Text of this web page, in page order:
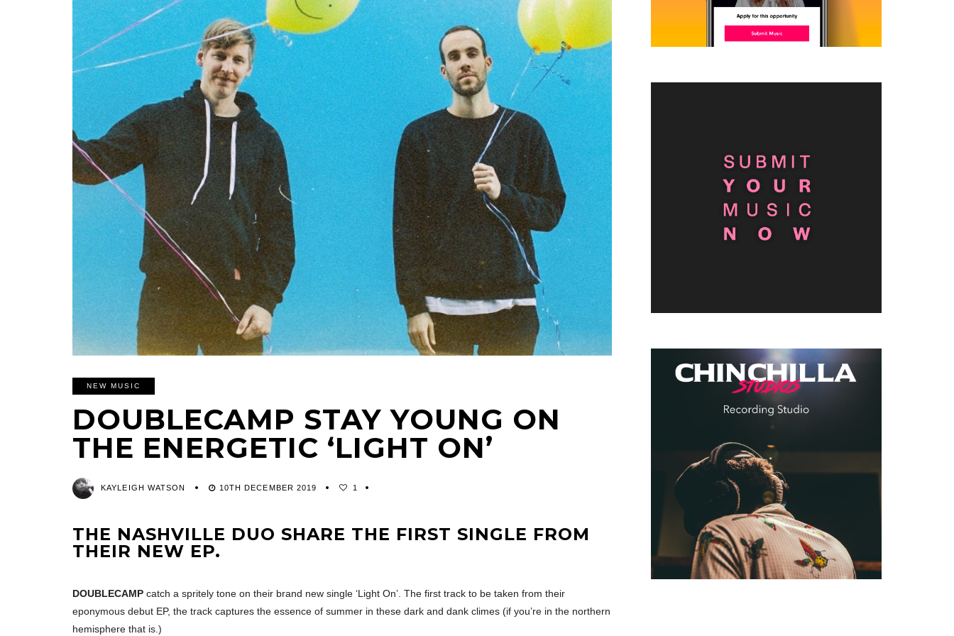
NEW MUSIC
DOUBLECAMP STAY YOUNG ON
THE ENERGETIC ‘LIGHT ON’
KAYLEIGH WATSON 10TH DECEMBER 2019 1
THE NASHVILLE DUO SHARE THE FIRST SINGLE FROM
THEIR NEW EP.
DOUBLECAMP catch a spritely tone on their brand new single ‘Light On’. The first track to be taken from their
eponymous debut EP, the track captures the essence of summer in these dark and dank climes (if you’re in the northern
hemisphere that is.)